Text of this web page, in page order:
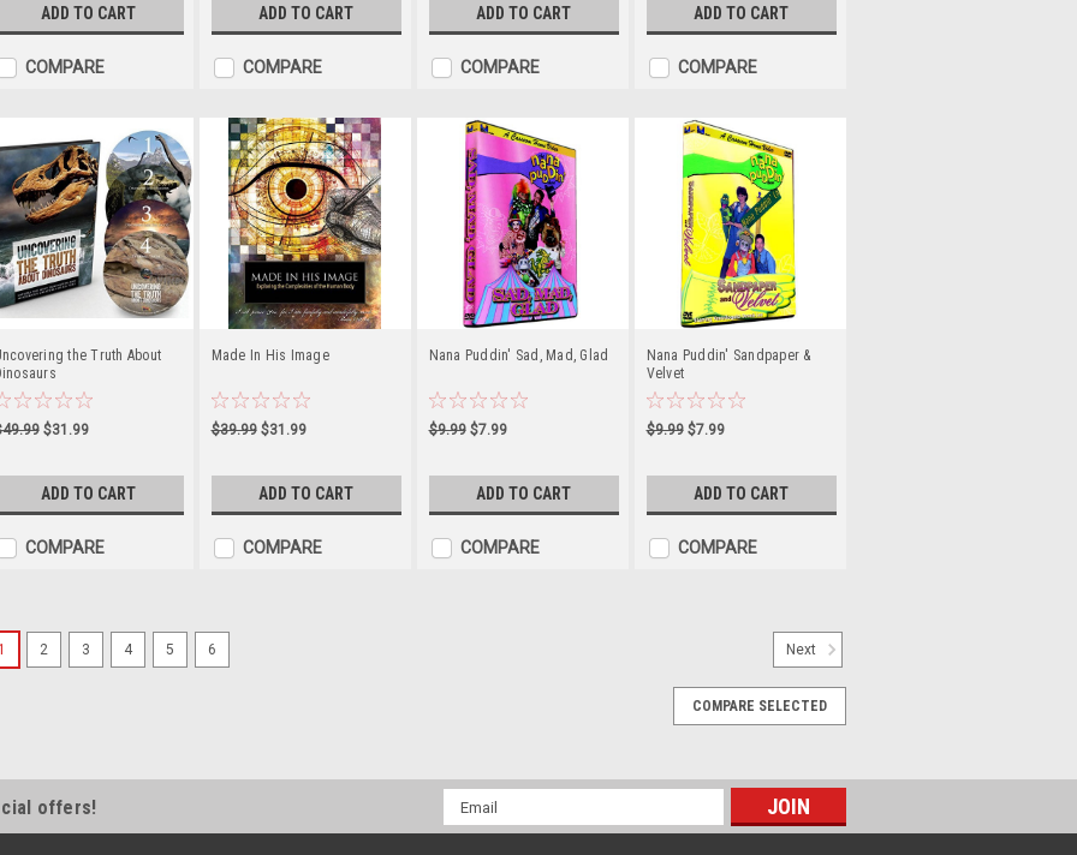
ADD TO CART
COMPARE
ADD TO CART
COMPARE
ADD TO CART
COMPARE
ADD TO CART
COMPARE
the Truth About
$31.99
ADD TO CART
COMPARE
Made In His Image
$39.99 $31.99
ADD TO CART
COMPARE
Nana Puddin' Sad, Mad, Glad
$9.99 $7.99
ADD TO CART
COMPARE
Nana Puddin' Sandpaper &
Velvet
$9.99 $7.99
ADD TO CART
COMPARE
En Dino Tales, los dinosaurios son amables, hacen cosas divertidas y
honestidad dulce. Dino Tales proporciona a los...
$19.99 $15.99
2 3 4 5 6 Next
COMPARE SELECTED
offers!
Email
Address